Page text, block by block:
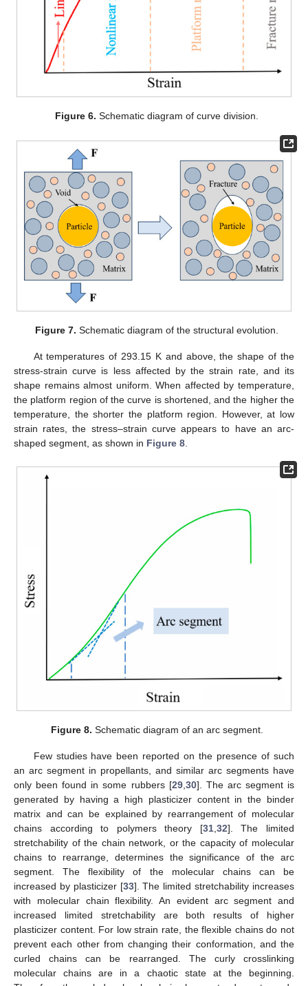
Figure 6. Schematic diagram of curve division.
Figure 7. Schematic diagram of the structural evolution.
At temperatures of 293.15 K and above, the shape of the
stress-strain curve is less affected by the strain rate, and its
shape remains almost uniform. When affected by temperature,
the platform region of the curve is shortened, and the higher the
temperature, the shorter the platform region. However, at low
strain rates, the stress–strain curve appears to have an arc-
shaped segment, as shown in Figure 8.
Figure 8. Schematic diagram of an arc segment.
Few studies have been reported on the presence of such
an arc segment in propellants, and similar arc segments have
only been found in some rubbers [29, 30]. The arc segment is
generated by having a high plasticizer content in the binder
matrix and can be explained by rearrangement of molecular
chains according to polymers theory [31, 32]. The limited
stretchability of the chain network, or the capacity of molecular
chains to rearrange, determines the significance of the arc
segment. The flexibility of the molecular chains can be
increased by plasticizer [33]. The limited stretchability increases
with molecular chain flexibility. An evident arc segment and
increased limited stretchability are both results of higher
plasticizer content. For low strain rate, the flexible chains do not
prevent each other from changing their conformation, and the
curled chains can be rearranged. The curly crosslinking
molecular chains are in a chaotic state at the beginning.